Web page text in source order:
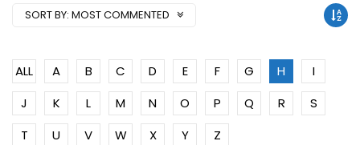
SORT BY: MOST COMMENTED
ALL A B C D E F G H
I
J
K L M N O P Q R
S
T
U V W X Y Z